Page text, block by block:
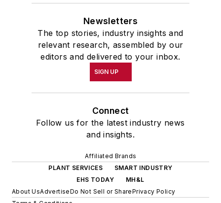
Newsletters
The top stories, industry insights and
relevant research, assembled by our
editors and delivered to your inbox.
SIGN UP
Connect
Follow us for the latest industry news
and insights.
Affiliated Brands
PLANT SERVICES
SMART INDUSTRY
EHS TODAY
MH&L
About UsAdvertiseDo Not Sell or SharePrivacy Policy